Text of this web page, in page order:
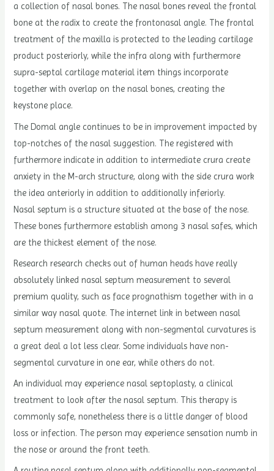
a collection of nasal bones. The nasal bones reveal the frontal
bone at the radix to create the frontonasal angle. The frontal
treatment of the maxilla is protected to the leading cartilage
product posteriorly, while the infra along with furthermore
supra-septal cartilage material item things incorporate
together with overlap on the nasal bones, creating the
keystone place.
The Domal angle continues to be in improvement impacted by
top-notches of the nasal suggestion. The registered with
furthermore indicate in addition to intermediate crura create
anxiety in the M-arch structure, along with the side crura work
the idea anteriorly in addition to additionally inferiorly.
Nasal septum is a structure situated at the base of the nose.
These bones furthermore establish among 3 nasal safes, which
are the thickest element of the nose.
Research research checks out of human heads have really
absolutely linked nasal septum measurement to several
premium quality, such as face prognathism together with in a
similar way nasal quote. The internet link in between nasal
septum measurement along with non-segmental curvatures is
a great deal a lot less clear. Some individuals have non-
segmental curvature in one ear, while others do not.
An individual may experience nasal septoplasty, a clinical
treatment to look after the nasal septum. This therapy is
commonly safe, nonetheless there is a little danger of blood
loss or infection. The person may experience sensation numb in
the nose or around the front teeth.